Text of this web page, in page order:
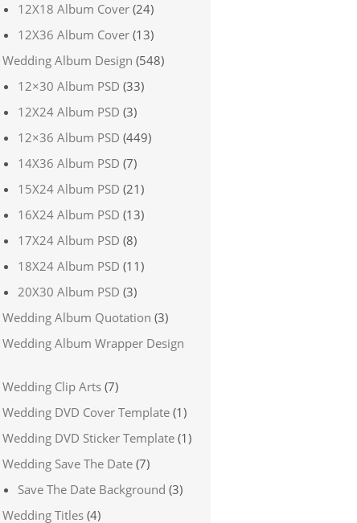
12X18 Album Cover (24)
12X36 Album Cover (13)
Wedding Album Design (548)
12×30 Album PSD (33)
12X24 Album PSD (3)
12×36 Album PSD (449)
14X36 Album PSD (7)
15X24 Album PSD (21)
16X24 Album PSD (13)
17X24 Album PSD (8)
18X24 Album PSD (11)
20X30 Album PSD (3)
Wedding Album Quotation (3)
Wedding Album Wrapper Design
Wedding Clip Arts (7)
Wedding DVD Cover Template (1)
Wedding DVD Sticker Template (1)
Wedding Save The Date (7)
Save The Date Background (3)
Wedding Titles (4)